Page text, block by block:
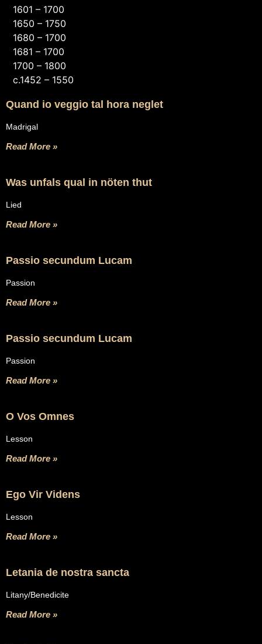
1601 – 1700
1650 – 1750
1680 – 1700
1681 – 1700
1700 – 1800
c.1452 – 1550
Quand io veggio tal hora neglet
Madrigal
Read More »
Was unfals qual in nöten thut
Lied
Read More »
Passio secundum Lucam
Passion
Read More »
Passio secundum Lucam
Passion
Read More »
O Vos Omnes
Lesson
Read More »
Ego Vir Videns
Lesson
Read More »
Letania de nostra sancta
Litany/Benedicite
Read More »